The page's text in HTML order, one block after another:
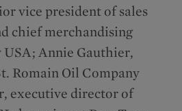
vice president of sales
chief merchandising
Annie Gauthier,
Romain Oil Company
executive director of